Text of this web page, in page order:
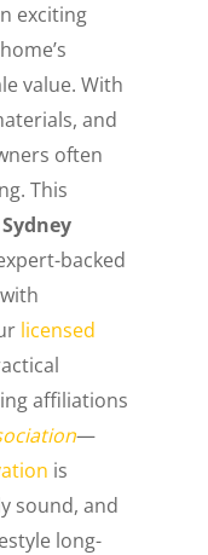
exciting
value. With
and
often
This
backed
licensed
affiliations
—
is
sound, and
long-